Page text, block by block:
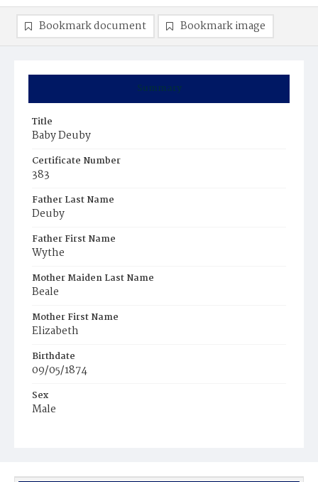
Summary
Title
Baby Deuby
Certificate Number
383
Father Last Name
Deuby
Father First Name
Wythe
Mother Maiden Last Name
Beale
Mother First Name
Elizabeth
Birthdate
09/05/1874
Sex
Male
Bookmark document Bookmark image